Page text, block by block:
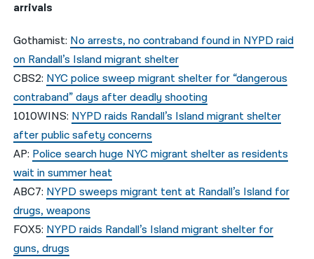
arrivals
Gothamist: No arrests, no contraband found in NYPD raid
on Randall’s Island migrant shelter
CBS2: NYC police sweep migrant shelter for “dangerous
contraband” days after deadly shooting
1010WINS: NYPD raids Randall’s Island migrant shelter
after public safety concerns
AP: Police search huge NYC migrant shelter as residents
wait in summer heat
ABC7: NYPD sweeps migrant tent at Randall’s Island for
drugs, weapons
FOX5: NYPD raids Randall’s Island migrant shelter for
guns, drugs